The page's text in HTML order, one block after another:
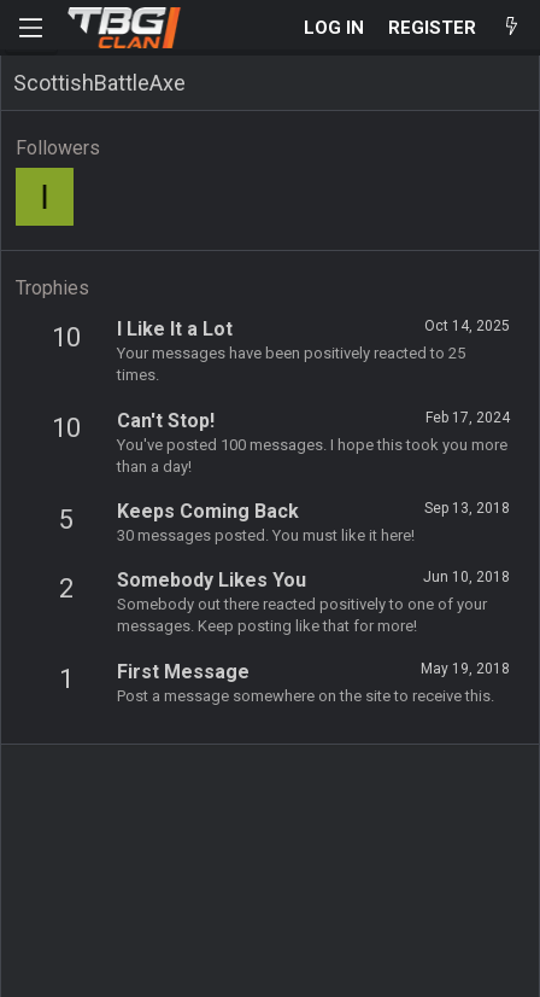
LOG IN REGISTER
ScottishBattleAxe
Followers
I
Trophies
10 Oct 14, 2025
I Like It a Lot
Your messages have been positively reacted to 25
times.
10 Feb 17, 2024
Can't Stop!
You've posted 100 messages. I hope this took you more
than a day!
5 Sep 13, 2018
Keeps Coming Back
30 messages posted. You must like it here!
2 Jun 10, 2018
Somebody Likes You
Somebody out there reacted positively to one of your
messages. Keep posting like that for more!
1 May 19, 2018
First Message
Post a message somewhere on the site to receive this.